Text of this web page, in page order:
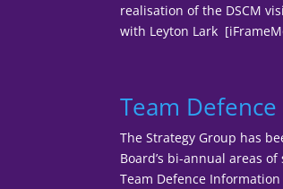
realisation of the DSCM
with Leyton Lark
Team
The Strategy Group has
Board’s bi-annual areas
Team Defence